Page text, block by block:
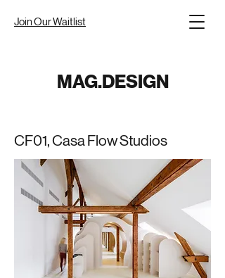
Join Our Waitlist
MAG.DESIGN
CF01, Casa Flow Studios